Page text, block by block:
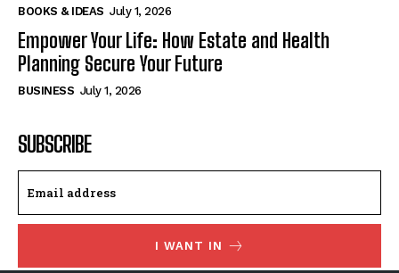
BOOKS & IDEAS July 1, 2026
Empower Your Life: How Estate and Health
Planning Secure Your Future
BUSINESS July 1, 2026
SUBSCRIBE
I WANT IN